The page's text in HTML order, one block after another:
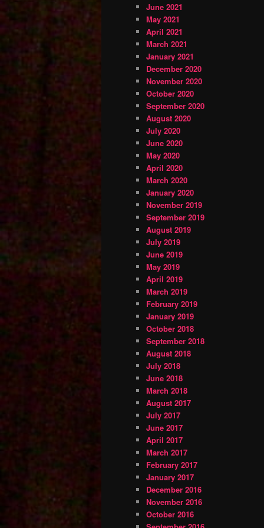
June 2021
May 2021
April 2021
March 2021
January 2021
December 2020
November 2020
October 2020
September 2020
August 2020
July 2020
June 2020
May 2020
April 2020
March 2020
January 2020
November 2019
September 2019
August 2019
July 2019
June 2019
May 2019
April 2019
March 2019
February 2019
January 2019
October 2018
September 2018
August 2018
July 2018
June 2018
March 2018
August 2017
July 2017
June 2017
April 2017
March 2017
February 2017
January 2017
December 2016
November 2016
October 2016